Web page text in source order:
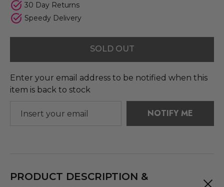
30 Day Returns
Speedy Delivery
SOLD OUT
Enter your email address to be notified when this
item is back to stock
NOTIFY ME
PRODUCT DESCRIPTION &